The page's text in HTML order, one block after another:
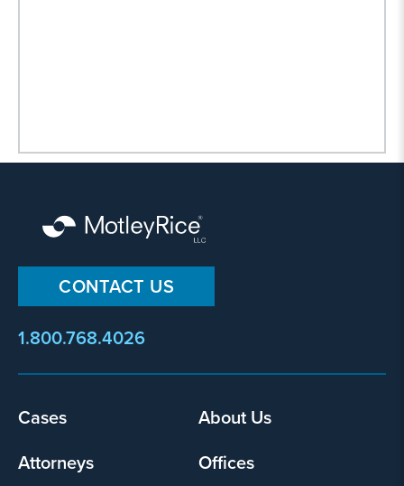
CONTACT US
1.800.768.4026
Footer
Cases
About Us
Attorneys
Offices